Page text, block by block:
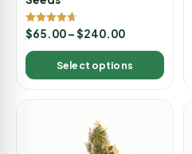
Rated
4.67
out of 5
$65.00–$240.00
Select options